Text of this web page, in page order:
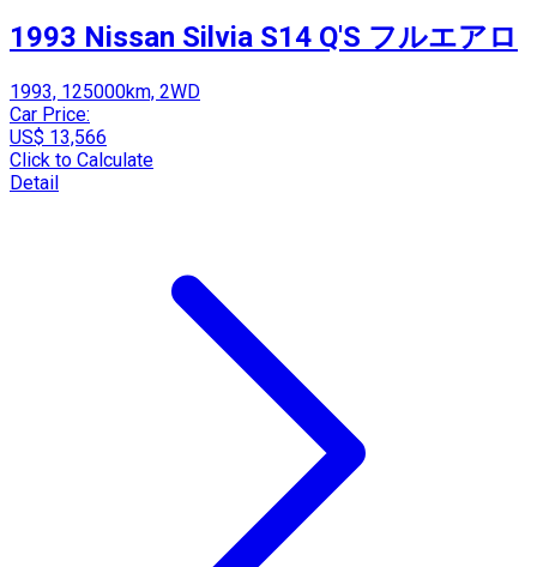
1993 Nissan Silvia S14 Q'S フルエアロ
1993, 125000km, 2WD
Car Price:
US$ 13,566
Click to Calculate
Detail